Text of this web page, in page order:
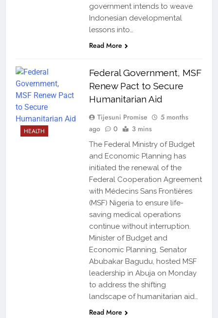
government intends to weave
Indonesian developmental
lessons into…
Read More
HEALTH
Federal Government, MSF
Renew Pact to Secure
Humanitarian Aid
Tijesuni Promise
5 months
ago
0 3 mins
The Federal Ministry of Budget
and Economic Planning has
initiated the renewal of the
Federal Cooperation Agreement
with Médecins Sans Frontières
(MSF) Nigeria to ensure life-
saving medical operations
continue without interruption.
Minister of Budget and
Economic Planning, Senator
Abubakar Bagudu, hosted MSF
leadership in Abuja on Monday
to address the shifting
landscape of humanitarian aid…
Read More